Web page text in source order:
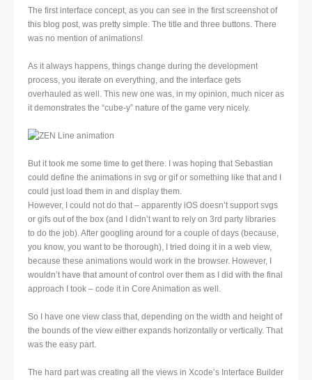
The first interface concept, as you can see in the first screenshot of
this blog post, was pretty simple. The title and three buttons. There
was no mention of animations!
As it always happens, things change during the development
process, you iterate on everything, and the interface gets
overhauled as well. This new one was, in my opinion, much nicer as
it demonstrates the “cube-y” nature of the game very nicely.
But it took me some time to get there. I was hoping that Sebastian
could define the animations in svg or gif or something like that and I
could just load them in and display them.
However, I could not do that – apparently iOS doesn’t support svgs
or gifs out of the box (and I didn’t want to rely on 3rd party libraries
to do the job). After googling around for a couple of days (because,
you know, you want to be thorough), I tried doing it in a web view,
because these animations would work in the browser. However, I
wouldn’t have that amount of control over them as I did with the final
approach I took – code it in Core Animation as well.
So I have one view class that, depending on the width and height of
the bounds of the view either expands horizontally or vertically. That
was the easy part.
The hard part was creating all the views in Xcode’s Interface Builder